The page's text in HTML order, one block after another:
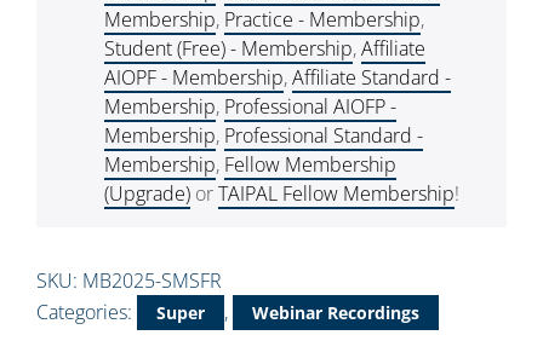
Membership, Practice - Membership,
Student (Free) - Membership,Affiliate
AIOPF - Membership,Affiliate Standard -
Membership, Professional AIOFP -
Membership, Professional Standard -
Membership, Fellow Membership
(Upgrade) orTAIPAL Fellow Membership!
SKU: MB2025-SMSFR
Categories:
Super , Webinar Recordings